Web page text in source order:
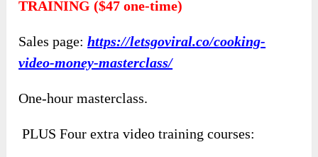
TRAINING ($47 one-time)
Sales page:https://letsgoviral.co/cooking-
video-money-masterclass/
One-hour masterclass.
PLUS Four extra video training courses: